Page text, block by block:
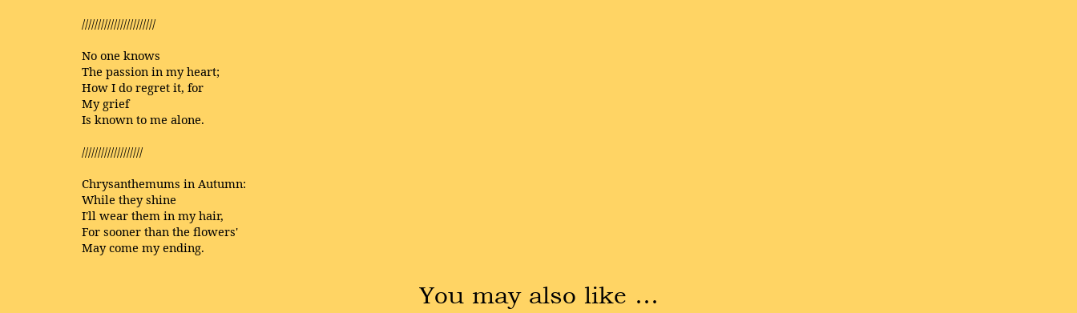
///////////////////////
No one knows
The passion in my heart;
How I do regret it, for
My grief
Is known to me alone.
///////////////////
Chrysanthemums in Autumn:
While they shine
I'll wear them in my hair,
For sooner than the flowers'
May come my ending.
You may also like …